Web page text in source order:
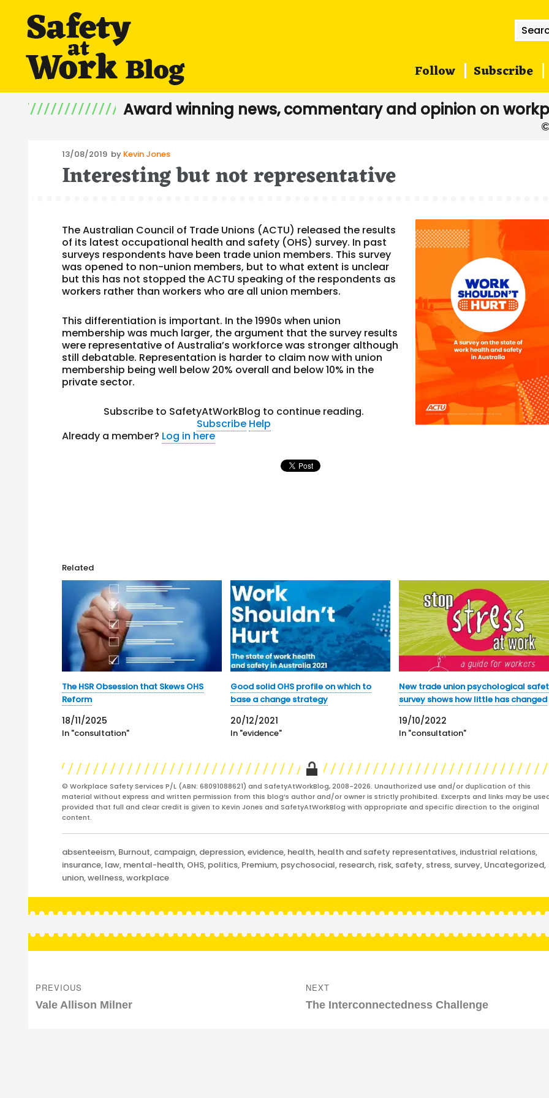
for:
Follow Subscribe
Award winning news, commentary and opinion on
Posted
on
13/08/2019 by Kevin Jones
Interesting but not representative
The Australian Council of Trade Unions (ACTU) released the results
of its latest occupational health and safety (OHS) survey. In past
surveys respondents have been trade union members. This survey
was opened to non-union members, but to what extent is unclear
but this has not stopped the ACTU speaking of the respondents as
workers rather than workers who are all union members.
This differentiation is important. In the 1990s when union
membership was much larger, the argument that the survey results
were representative of Australia’s workforce was stronger although
still debatable. Representation is harder to claim now with union
membership being well below 20% overall and below 10% in the
private sector.
Subscribe to SafetyAtWorkBlog to continue reading.
Subscribe Help
Already a member? Log in here
Related
The HSR Obsession that Skews OHS
Reform
18/11/2025
In "consultation"
Good solid OHS profile on which to
base a change strategy
20/12/2021
In "evidence"
New trade union psychological
survey shows how little has changed
19/10/2022
In "consultation"
© Workplace Safety Services P/L (ABN: 68091088621) and SafetyAtWorkBlog, 2008-2026. Unauthorized use and/or duplication of this
material without express and written permission from this blog’s author and/or owner is strictly prohibited. Excerpts and links may be
provided that full and clear credit is given to Kevin Jones and SafetyAtWorkBlog with appropriate and specific direction to the original
content.
Categories
absenteeism, Burnout, campaign, depression,evidence, health, health and safety representatives, industrial relations,
insurance, law, mental-health, OHS, politics, Premium, psychosocial, research, risk, safety, stress, survey, Uncategorized,
union,wellness,workplace
navigation
PREVIOUS
Previous
Vale Allison Milner
NEXT
Next
The Interconnectedness Challenge